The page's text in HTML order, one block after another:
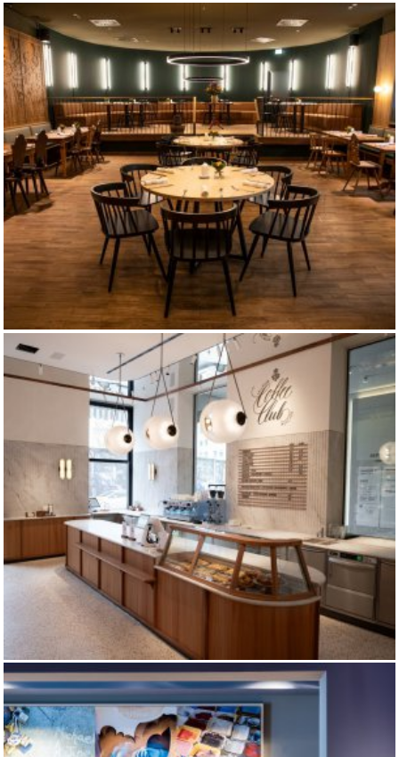
EIBSEE TAVERN
MAX-EMANUEL-BREWERY
DALLMAYR COFFEE CLUB